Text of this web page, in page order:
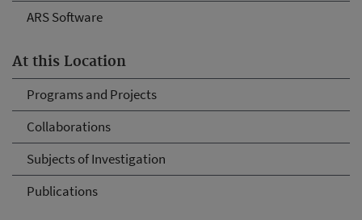
ARS Software
At this Location
Programs and Projects
Collaborations
Subjects of Investigation
Publications